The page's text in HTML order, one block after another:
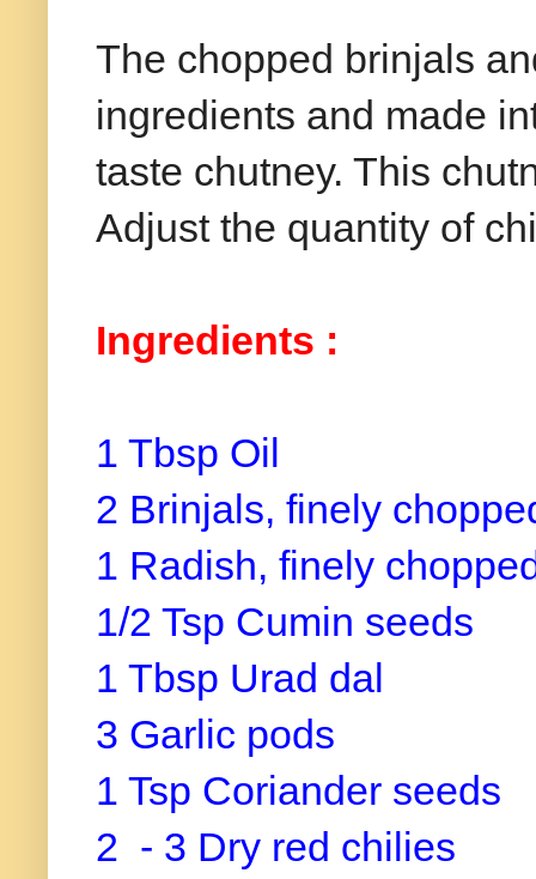
The chopped brinjals
ingredients and made
taste chutney. This
Adjust the quantity of
Ingredients :
1 Tbsp Oil
2 Brinjals, finely
1 Radish, finely
1/2 Tsp Cumin seeds
1 Tbsp Urad dal
3 Garlic pods
1 Tsp Coriander seeds
2 - 3 Dry red chilies